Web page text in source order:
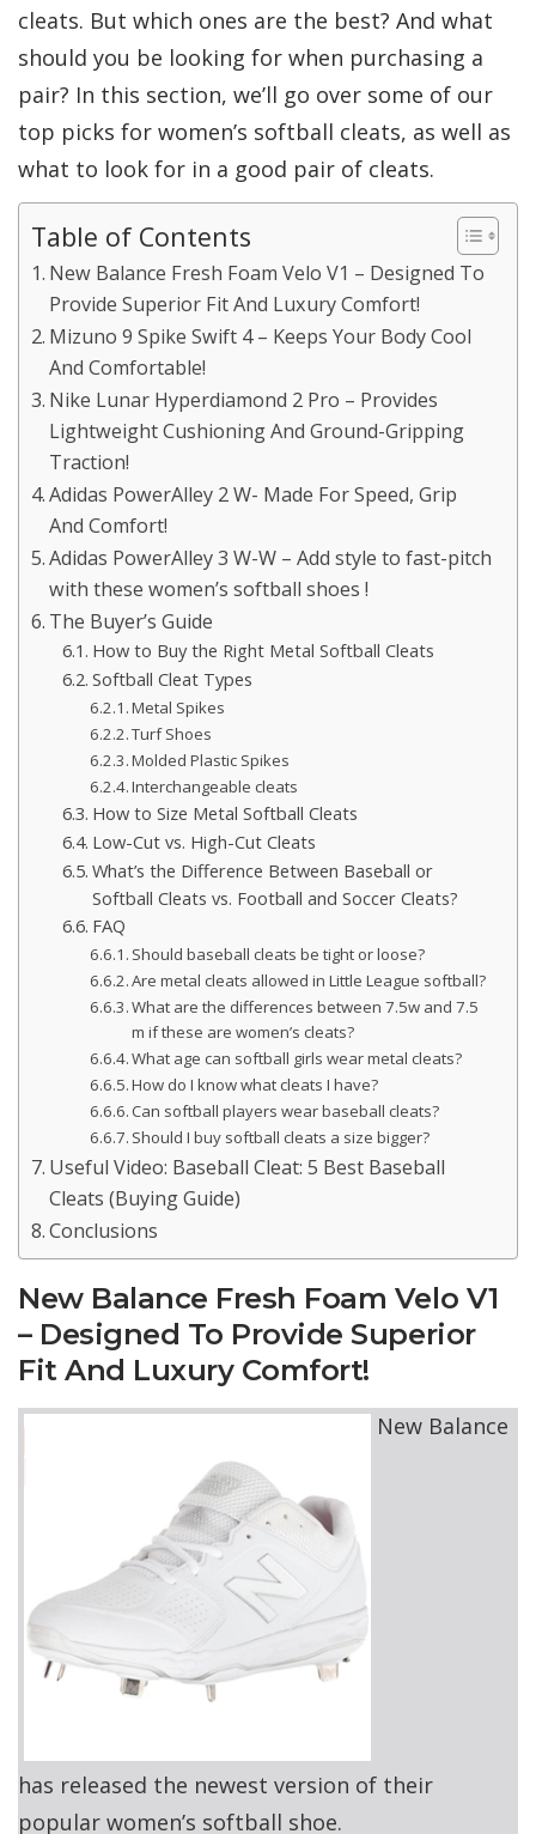
cleats. But which ones are the best? And what
should you be looking for when purchasing a
pair? In this section, we’ll go over some of our
top picks for women’s softball cleats, as well as
what to look for in a good pair of cleats.
Table of Contents
New Balance Fresh Foam Velo V1 – Designed To
Provide Superior Fit And Luxury Comfort!
Mizuno 9 Spike Swift 4 – Keeps Your Body Cool
And Comfortable!
Nike Lunar Hyperdiamond 2 Pro – Provides
Lightweight Cushioning And Ground-Gripping
Traction!
Adidas PowerAlley 2 W- Made For Speed, Grip
And Comfort!
Adidas PowerAlley 3 W-W – Add style to fast-pitch
with these women’s softball shoes !
The Buyer’s Guide
How to Buy the Right Metal Softball Cleats
Softball Cleat Types
Metal Spikes
Turf Shoes
Molded Plastic Spikes
Interchangeable cleats
How to Size Metal Softball Cleats
Low-Cut vs. High-Cut Cleats
What’s the Difference Between Baseball or
Softball Cleats vs. Football and Soccer Cleats?
FAQ
Should baseball cleats be tight or loose?
Are metal cleats allowed in Little League softball?
What are the differences between 7.5w and 7.5
m if these are women’s cleats?
What age can softball girls wear metal cleats?
How do I know what cleats I have?
Can softball players wear baseball cleats?
Should I buy softball cleats a size bigger?
Useful Video: Baseball Cleat: 5 Best Baseball
Cleats (Buying Guide)
Conclusions
New Balance Fresh Foam Velo V1
– Designed To Provide Superior
Fit And Luxury Comfort!
New Balance
has released the newest version of their
popular women’s softball shoe.